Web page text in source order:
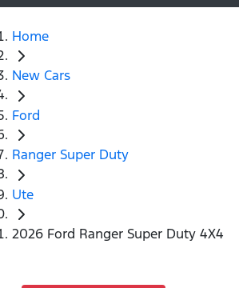
Home
New Cars
Ford
Ranger Super Duty
Ute
2026 Ford Ranger Super Duty 4X4